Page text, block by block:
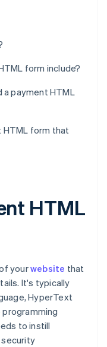
form include?
payment HTML
HTML form that
HTML
yourwebsite that
It's typically
HyperText
programming
to instill
security